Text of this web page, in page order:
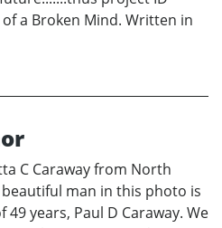
a Broken Mind. Written in
C Caraway from North
man in this photo is
years, Paul D Caraway. We